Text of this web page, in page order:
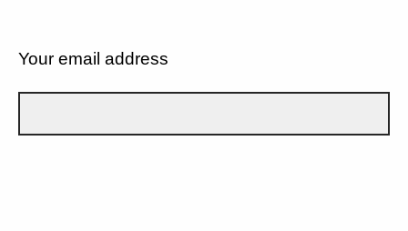
Your email address